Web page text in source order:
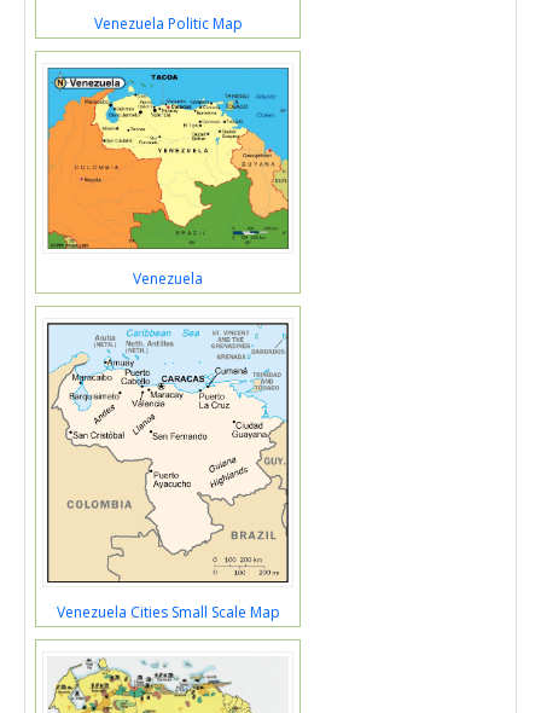
Venezuela Politic Map
Venezuela
Venezuela Cities Small Scale Map